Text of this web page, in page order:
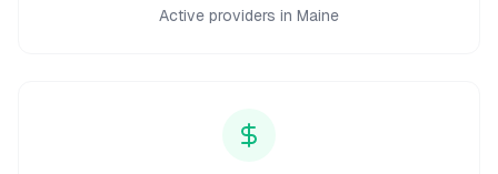
Active providers in Maine